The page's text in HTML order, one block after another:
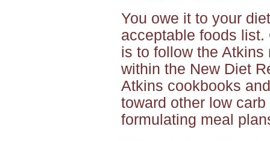
You owe it to your
acceptable foods
is to follow the Atkins
within the New Diet
Atkins cookbooks
toward other low
formulating meal